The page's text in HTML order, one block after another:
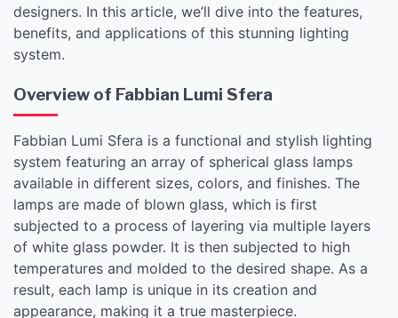
designers. In this article, we’ll dive into the features,
benefits, and applications of this stunning lighting
system.
Overview of Fabbian Lumi Sfera
Fabbian Lumi Sfera is a functional and stylish lighting
system featuring an array of spherical glass lamps
available in different sizes, colors, and finishes. The
lamps are made of blown glass, which is first
subjected to a process of layering via multiple layers
of white glass powder. It is then subjected to high
temperatures and molded to the desired shape. As a
result, each lamp is unique in its creation and
appearance, making it a true masterpiece.